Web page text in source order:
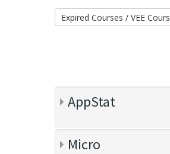
AppStat
Micro